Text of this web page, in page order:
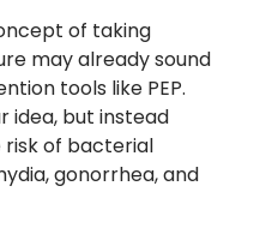
of taking
may already sound
tools like PEP.
idea, but instead
risk of bacterial
gonorrhea, and